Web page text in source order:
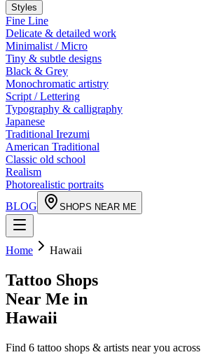
Styles
Fine Line
Delicate & detailed work
Minimalist / Micro
Tiny & subtle designs
Black & Grey
Monochromatic artistry
Script / Lettering
Typography & calligraphy
Japanese
Traditional Irezumi
American Traditional
Classic old school
Realism
Photorealistic portraits
BLOG
SHOPS NEAR ME
Home Hawaii
Tattoo Shops
Near Me in
Hawaii
Find 6 tattoo shops & artists near you across